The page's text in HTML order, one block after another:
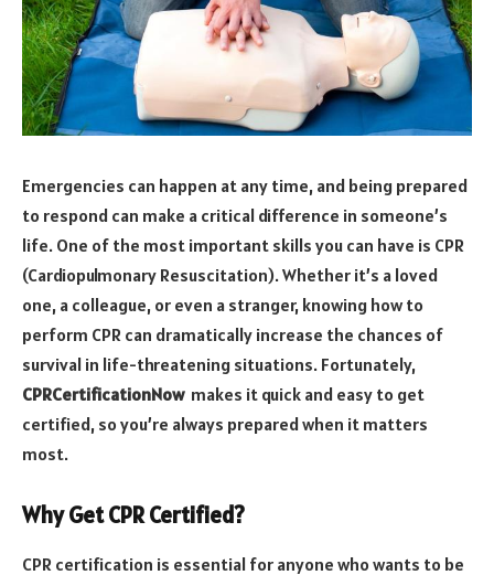
Emergencies can happen at any time, and being prepared
to respond can make a critical difference in someone’s
life. One of the most important skills you can have is CPR
(Cardiopulmonary Resuscitation). Whether it’s a loved
one, a colleague, or even a stranger, knowing how to
perform CPR can dramatically increase the chances of
survival in life-threatening situations. Fortunately,
CPRCertificationNow makes it quick and easy to get
certified, so you’re always prepared when it matters
most.
Why Get CPR Certified?
CPR certification is essential for anyone who wants to be